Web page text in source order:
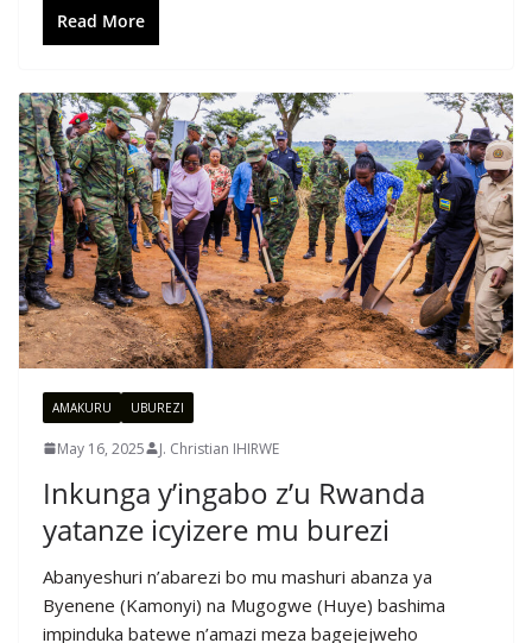
Read More
AMAKURU UBUREZI
May 16, 2025 J. Christian IHIRWE
Inkunga y’ingabo z’u Rwanda
yatanze icyizere mu burezi
Abanyeshuri n’abarezi bo mu mashuri abanza ya
Byenene (Kamonyi) na Mugogwe (Huye) bashima
impinduka batewe n’amazi meza bagejejweho